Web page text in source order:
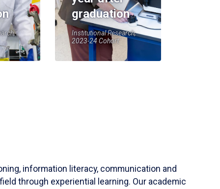
graduation
Institutional Research,
2023-24 Cohort
information literacy, communication and
through experiential learning. Our academic